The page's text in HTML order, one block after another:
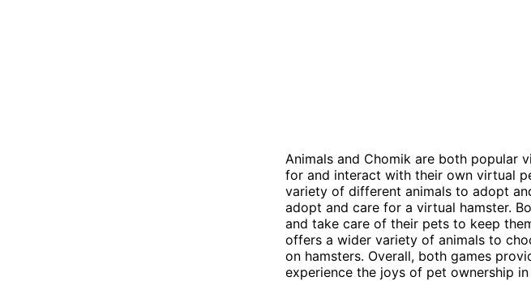
Animals and Chomik are both popular
for and interact with their own virtual
variety of different animals to adopt
adopt and care for a virtual hamster.
and take care of their pets to keep
offers a wider variety of animals to
on hamsters. Overall, both games
experience the joys of pet ownership